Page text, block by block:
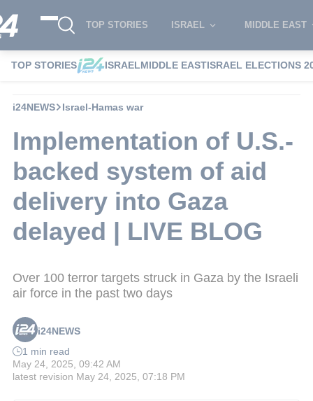
TOP STORIES ISRAEL MIDDLE EAST
TOP STORIES ISRAELMIDDLE EASTISRAEL ELECTIONS
i24NEWS Israel-Hamas war
Implementation of U.S.-
backed system of aid
delivery into Gaza
delayed | LIVE BLOG
Over 100 terror targets struck in Gaza by the Israeli
air force in the past two days
i24NEWS
1 min read
May 24, 2025, 09:42 AM
latest revision May 24, 2025, 07:18 PM